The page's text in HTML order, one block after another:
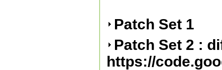
Patch Set 1
Patch Set 2 :
https://